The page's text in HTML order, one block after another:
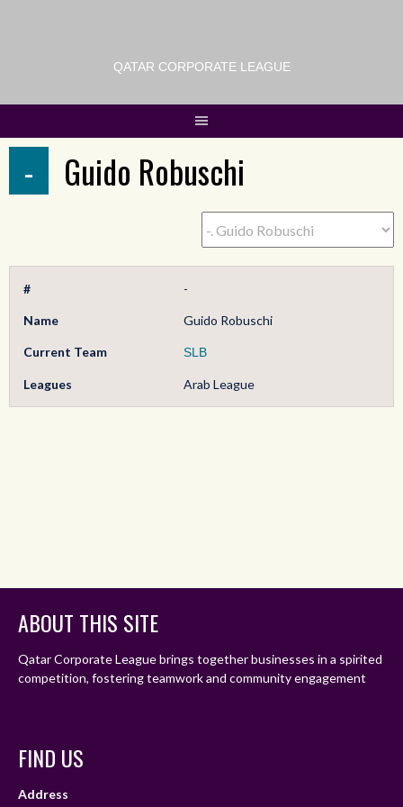
QATAR CORPORATE LEAGUE
- Guido Robuschi
# -
Name Guido Robuschi
Current Team SLB
Leagues Arab League
ABOUT THIS SITE
Qatar Corporate League brings together businesses in a spirited
competition, fostering teamwork and community engagement
FIND US
Address